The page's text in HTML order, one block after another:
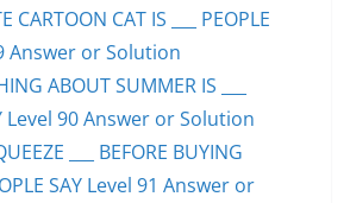
CARTOON CAT IS ___ PEOPLE
Answer or Solution
ABOUT SUMMER IS ___
Level 90 Answer or Solution
___ BEFORE BUYING
SAY Level 91 Answer or